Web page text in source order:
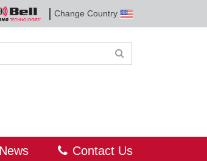
Bell
Sensing
Technologies
Change Country
News Contact Us